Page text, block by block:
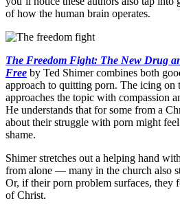
of how the human brain operates.
The Freedom Fight: The New Drug
Free by Ted Shimer combines both
approach to quitting porn. The icing on
approaches the topic with compassion
He understands that for some from a
about their struggle with porn might
shame.
Shimer stretches out a helping hand
from alone — many in the church also
Or, if their porn problem surfaces, they
of Christ.